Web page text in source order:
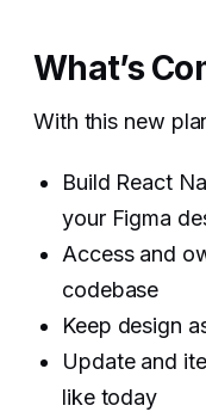
What’s
With this new
Build React
your Figma
Access and
codebase
Keep design
Update and
like today